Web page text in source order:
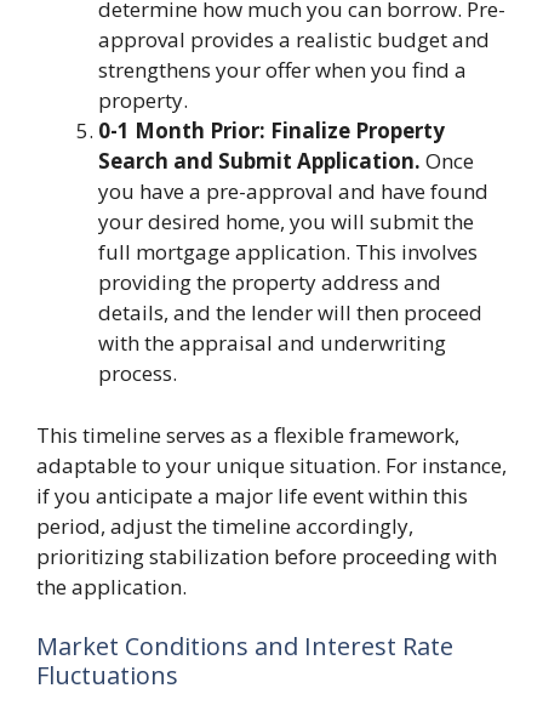
determine how much you can borrow. Pre-
approval provides a realistic budget and
strengthens your offer when you find a
property.
0-1 Month Prior: Finalize Property
Search and Submit Application. Once
you have a pre-approval and have found
your desired home, you will submit the
full mortgage application. This involves
providing the property address and
details, and the lender will then proceed
with the appraisal and underwriting
process.
This timeline serves as a flexible framework,
adaptable to your unique situation. For instance,
if you anticipate a major life event within this
period, adjust the timeline accordingly,
prioritizing stabilization before proceeding with
the application.
Market Conditions and Interest Rate
Fluctuations